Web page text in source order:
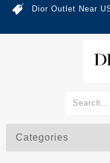
Dior Outlet Near
Categories